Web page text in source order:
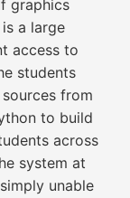
graphics
a large
access to
students
from
to build
across
system at
unable